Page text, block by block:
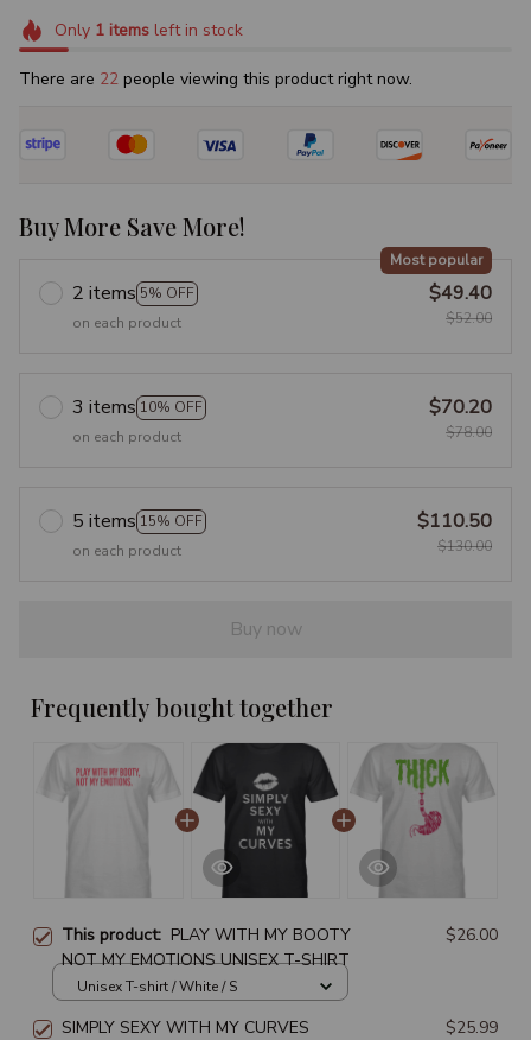
Only 1itemsleft in stock
There are 23 people viewing this product right now.
Buy More Save More!
2 items 5% OFF
Most popular
on each product
$49.40
$52.00
3 items 10% OFF
on each product
$70.20
$78.00
5 items 15% OFF
on each product
$110.50
$130.00
Buy now
Frequently bought together
This product: PLAY WITH MY BOOTY
NOT MY EMOTIONS UNISEX T-SHIRT
$26.00
Unisex T-shirt / White / S
SIMPLY SEXY WITH MY CURVES
$25.99